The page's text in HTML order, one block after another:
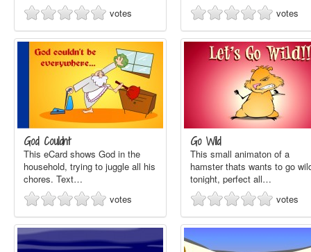
votes
votes
God Couldnt
This eCard shows God in the
household, trying to juggle all his
chores. Text…
votes
Go Wild
This small animaton of a
hamster thats wants to go
tonight, perfect all…
votes